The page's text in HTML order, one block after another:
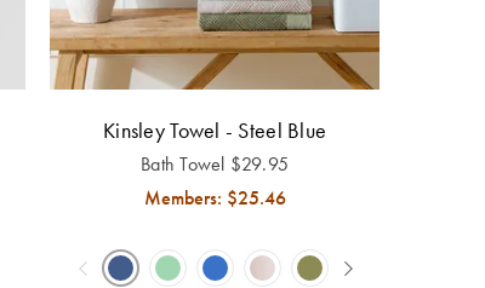
Kinsley Towel - Steel Blue
Bath Towel $29.95
Members: $25.46